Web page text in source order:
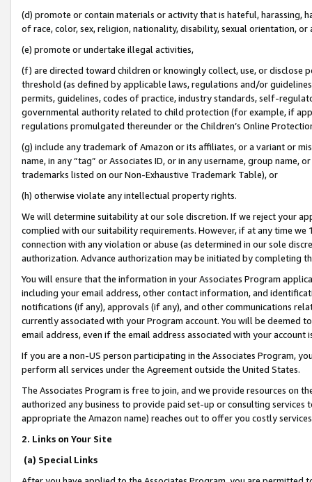
(d) promote or contain materials or activity that is hateful, harassing,
of race, color, sex, religion, nationality, disability, sexual orientation, or
(e) promote or undertake illegal activities,
(f) are directed toward children or knowingly collect, use, or
threshold (as defined by applicable laws, regulations and/or
permits, guidelines, codes of practice, industry standards, self-
governmental authority related to child protection (for example, if
regulations promulgated thereunder or the Children’s Online
(g) include any trademark of Amazon or its affiliates, or a variant or
name, in any “tag” or Associates ID, or in any username, group
trademarks listed on our Non-Exhaustive Trademark Table), or
(h) otherwise violate any intellectual property rights.
We will determine suitability at our sole discretion. If we reject your
complied with our suitability requirements. However, if at any time
connection with any violation or abuse (as determined in our sole
authorization. Advance authorization may be initiated by completing
You will ensure that the information in your Associates Program
including your email address, other contact information, and
notifications (if any), approvals (if any), and other communications
currently associated with your Program account. You will be deemed
email address, even if the email address associated with your account
If you are a non-US person participating in the Associates Program,
perform all services under the Agreement outside the United States.
The Associates Program is free to join, and we provide resources on
authorized any business to provide paid set-up or consulting
appropriate the Amazon name) reaches out to offer you costly
2. Links on Your Site
(a) Special Links